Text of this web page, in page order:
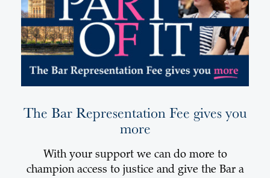
The Bar Representation Fee gives you
more
With your support we can do more to
champion access to justice and give the Bar a